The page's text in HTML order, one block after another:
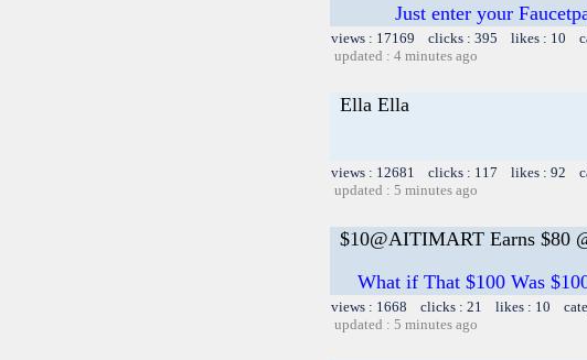
Just enter your
views : 17169 clicks : 395 likes : 10
updated : 4 minutes ago
Ella Ella
views : 12681 clicks : 117 likes : 92
updated : 5 minutes ago
$10@AITIMART Earns $80
What if That $100 Was
views : 1668 clicks : 21 likes : 10
updated : 5 minutes ago